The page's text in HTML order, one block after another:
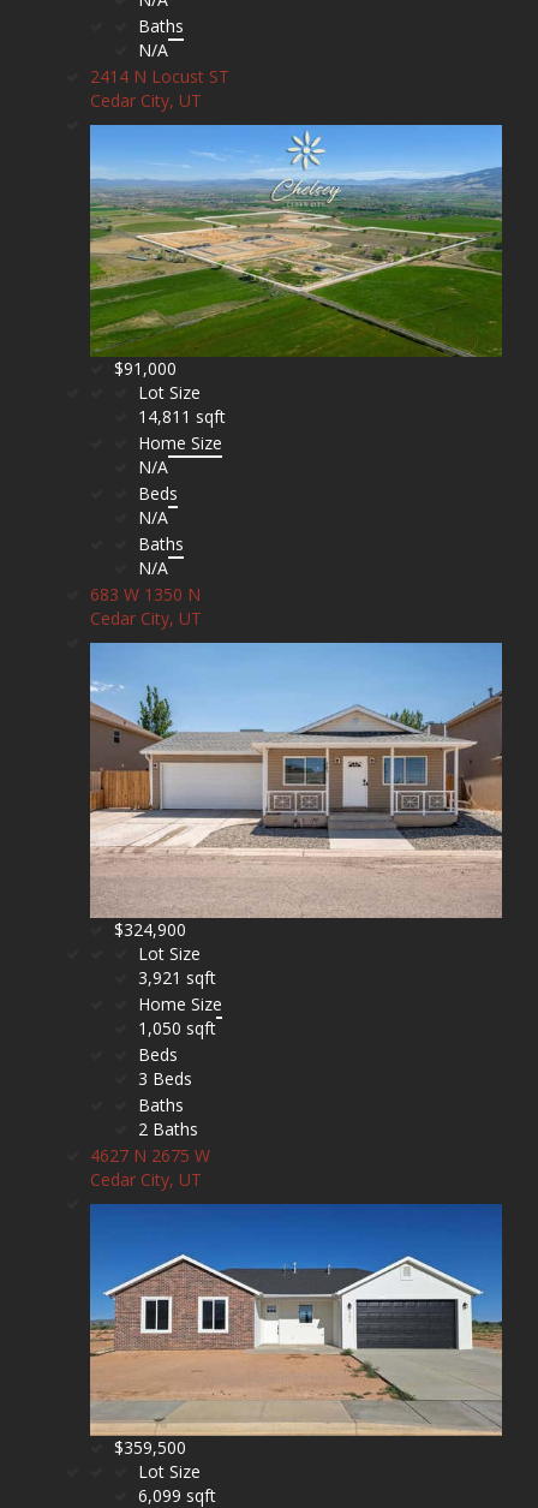
Baths
N/A
2414 N Locust ST
Cedar City, UT
$91,000
Lot Size
14,811 sqft
Home Size
N/A
Beds
N/A
Baths
N/A
683 W 1350 N
Cedar City, UT
$324,900
Lot Size
3,921 sqft
Home Size
1,050 sqft
Beds
3 Beds
Baths
2 Baths
4627 N 2675 W
Cedar City, UT
$359,500
Lot Size
6,099 sqft